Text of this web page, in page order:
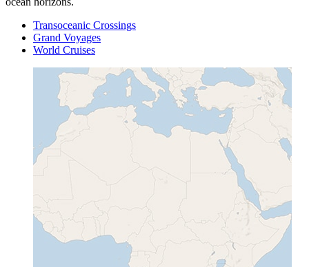
Transoceanic Crossings
Grand Voyages
World Cruises